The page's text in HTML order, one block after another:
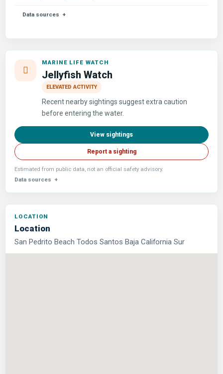
Data sources
MARINE LIFE WATCH
Jellyfish Watch
ELEVATED ACTIVITY
Recent nearby sightings suggest extra caution
before entering the water.
View sightings
Report a sighting
Estimated from public data, not an official safety advisory.
Data sources
Location
San Pedrito Beach Todos Santos Baja California Sur